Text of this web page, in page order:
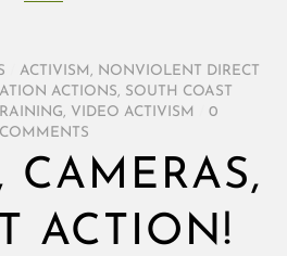
ACTIVISM , NONVIOLENT DIRECT
ACTIONS, SOUTH COAST
, VIDEO ACTIVISM
0
COMMENTS
CAMERAS,
ACTION!